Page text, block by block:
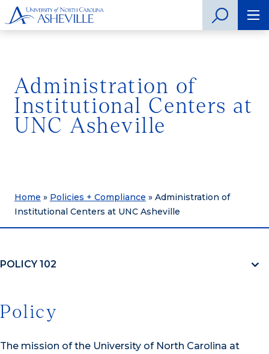
Administration of
Institutional Centers at
UNC Asheville
Home » Policies + Compliance » Administration of
Institutional Centers at UNC Asheville
POLICY 102
Policy
The mission of the University of North Carolina at